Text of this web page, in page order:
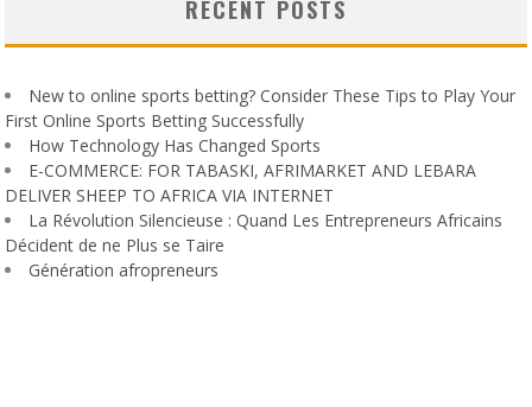
RECENT POSTS
New to online sports betting? Consider These Tips to Play Your
First Online Sports Betting Successfully
How Technology Has Changed Sports
E-COMMERCE: FOR TABASKI, AFRIMARKET AND LEBARA
DELIVER SHEEP TO AFRICA VIA INTERNET
La Révolution Silencieuse : Quand Les Entrepreneurs Africains
Décident de ne Plus se Taire
Génération afropreneurs